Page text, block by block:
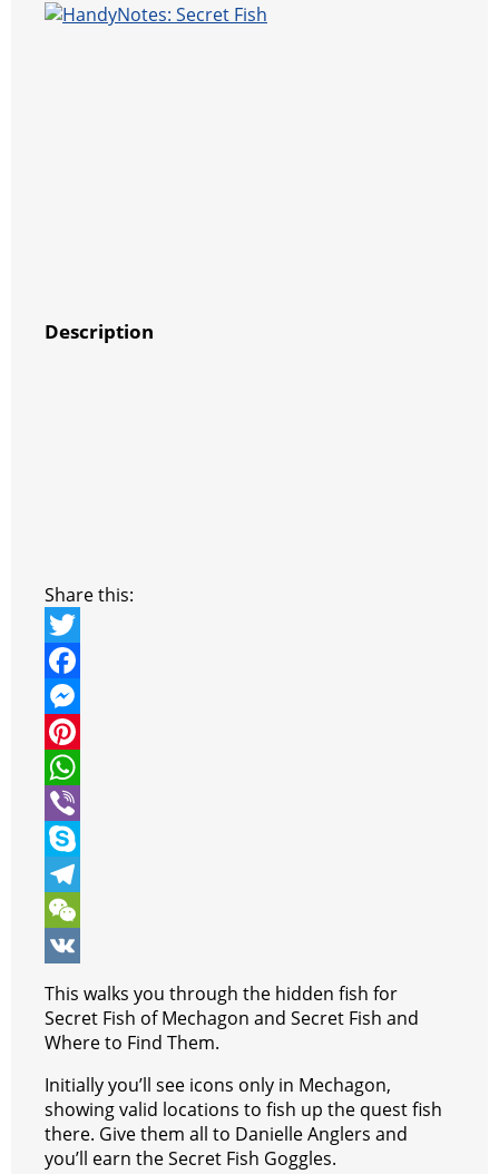
Description
Share this:
T
w
t
t
e
r
F
a
c
e
b
o
o
k
M
e
s
s
e
n
g
e
r
P
n
t
e
r
e
s
t
W
h
a
t
s
A
p
p
V
b
e
r
S
k
y
p
e
T
e
l
e
g
r
a
m
W
e
C
h
a
t
V
K
This walks you through the hidden fish for
Secret Fish of Mechagon and Secret Fish and
Where to Find Them.
Initially you’ll see icons only in Mechagon,
showing valid locations to fish up the quest fish
there. Give them all to Danielle Anglers and
you’ll earn the Secret Fish Goggles.